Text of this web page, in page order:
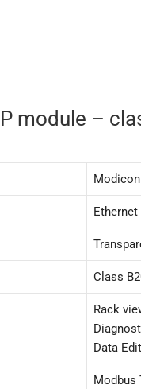
module –
Class
Rack
Data
Modbus